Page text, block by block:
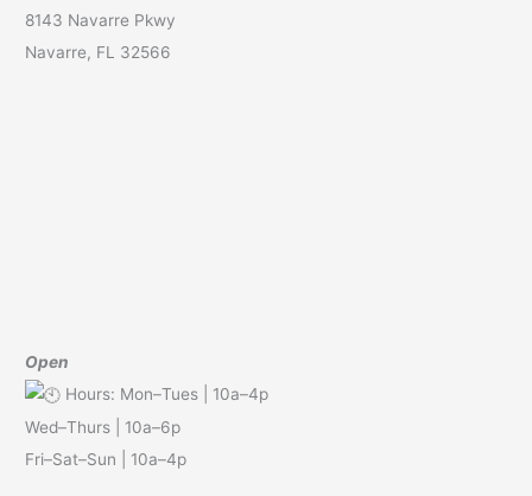
8143 Navarre Pkwy
Navarre, FL 32566
Open
Hours: Mon–Tues | 10a–4p
Wed–Thurs | 10a–6p
Fri–Sat–Sun | 10a–4p